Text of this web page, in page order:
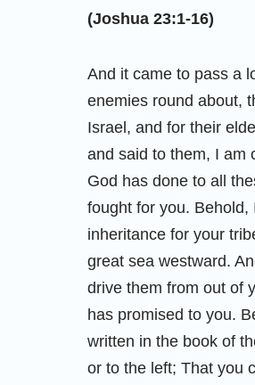
(Joshua 23:1-16)
And it came to pass a
enemies round about,
Israel, and for their
and said to them, I am
God has done to all
fought for you.
inheritance for your
great sea westward.
drive them from out of
has promised to you.
written in the book of
or to the left; That you